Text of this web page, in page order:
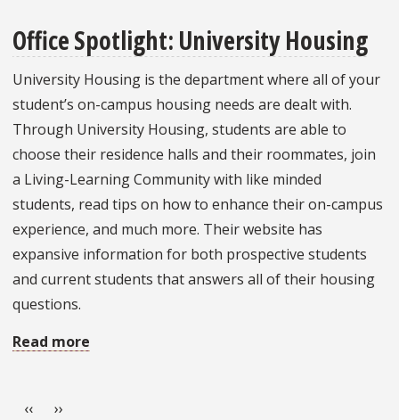
Dates:
May
2022
Office Spotlight: University Housing
University Housing is the department where all of your
student’s on-campus housing needs are dealt with.
Through University Housing, students are able to
choose their residence halls and their roommates, join
a Living-Learning Community with like minded
students, read tips on how to enhance their on-campus
experience, and much more. Their website has
expansive information for both prospective students
and current students that answers all of their housing
questions.
Read more
Previous page
‹‹ Next page
››